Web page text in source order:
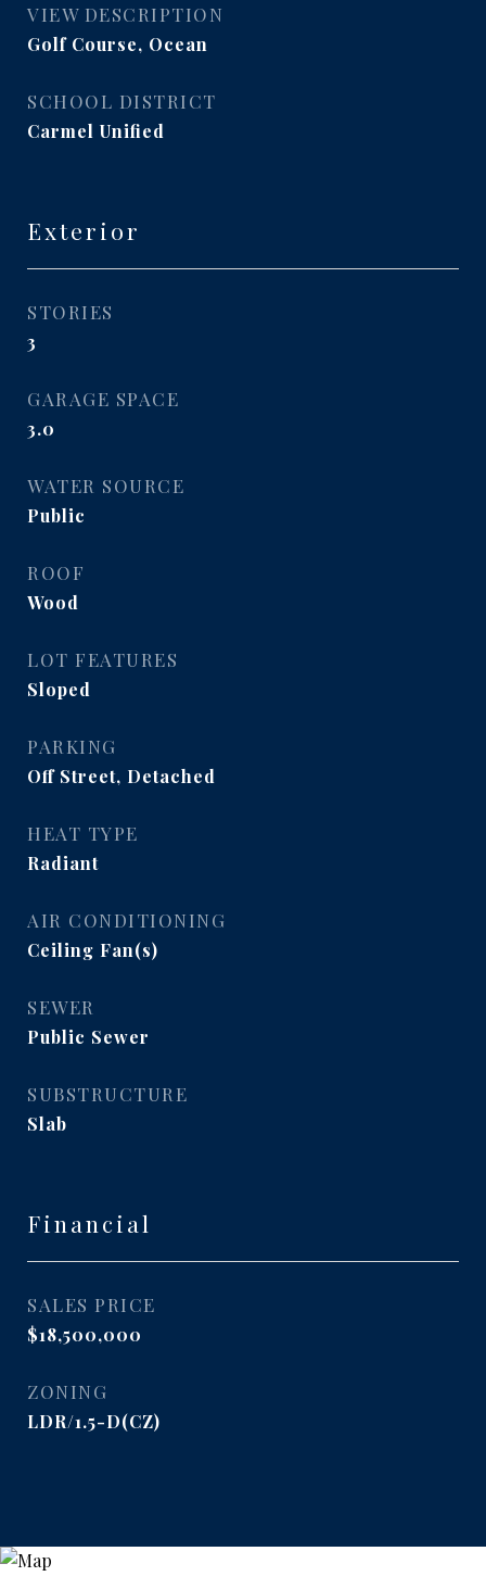
VIEW DESCRIPTION
Golf Course, Ocean
SCHOOL DISTRICT
Carmel Unified
Exterior
STORIES
3
GARAGE SPACE
3.0
WATER SOURCE
Public
ROOF
Wood
LOT FEATURES
Sloped
PARKING
Off Street, Detached
HEAT TYPE
Radiant
AIR CONDITIONING
Ceiling Fan(s)
SEWER
Public Sewer
SUBSTRUCTURE
Slab
Financial
SALES PRICE
$18,500,000
ZONING
LDR/1.5-D(CZ)